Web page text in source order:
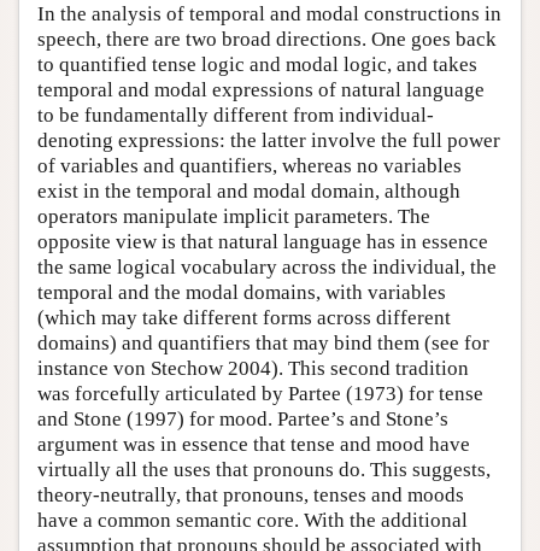
In the analysis of temporal and modal constructions in
speech, there are two broad directions. One goes back
to quantified tense logic and modal logic, and takes
temporal and modal expressions of natural language
to be fundamentally different from individual-
denoting expressions: the latter involve the full power
of variables and quantifiers, whereas no variables
exist in the temporal and modal domain, although
operators manipulate implicit parameters. The
opposite view is that natural language has in essence
the same logical vocabulary across the individual, the
temporal and the modal domains, with variables
(which may take different forms across different
domains) and quantifiers that may bind them (see for
instance von Stechow 2004). This second tradition
was forcefully articulated by Partee (1973) for tense
and Stone (1997) for mood. Partee’s and Stone’s
argument was in essence that tense and mood have
virtually all the uses that pronouns do. This suggests,
theory-neutrally, that pronouns, tenses and moods
have a common semantic core. With the additional
assumption that pronouns should be associated with